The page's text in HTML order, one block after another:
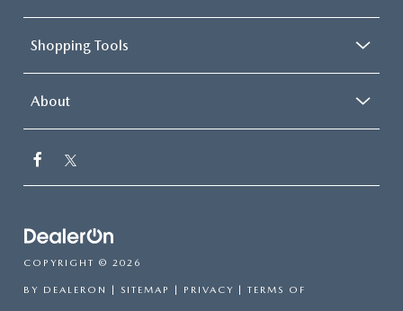
Shopping Tools
About
COPYRIGHT © 2026
BY DEALERON SITEMAP PRIVACY TERMS OF